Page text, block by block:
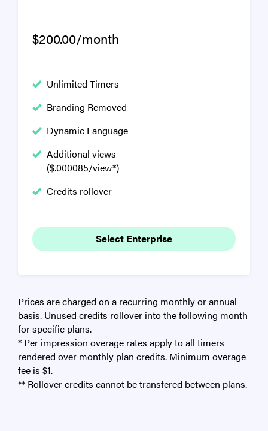
$200.00/month
Unlimited Timers
Branding Removed
Dynamic Language
Additional views
($.000085/view*)
Credits rollover
Select Enterprise
Prices are charged on a recurring monthly or annual
basis. Unused credits rollover into the following month
for specific plans.
* Per impression overage rates apply to all timers
rendered over monthly plan credits. Minimum overage
fee is $1.
** Rollover credits cannot be transfered between plans.